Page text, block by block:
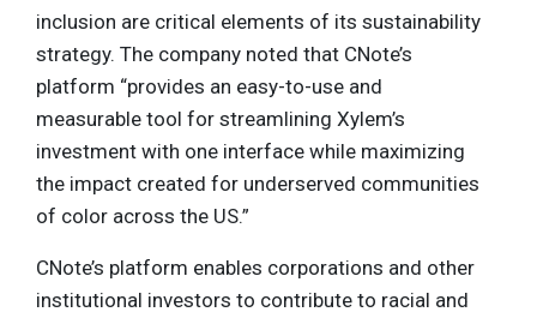
inclusion are critical elements of its sustainability
strategy. The company noted that CNote’s
platform “provides an easy-to-use and
measurable tool for streamlining Xylem’s
investment with one interface while maximizing
the impact created for underserved communities
of color across the US.”
CNote’s platform enables corporations and other
institutional investors to contribute to racial and